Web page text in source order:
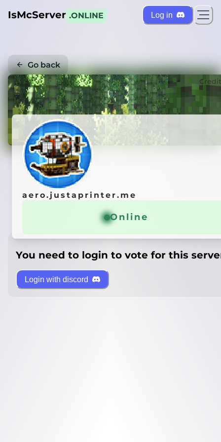
IsMcServer .ONLINE Log in
Go back
aero.justaprinter.me
Online
You need to login to vote for this
Login with discord